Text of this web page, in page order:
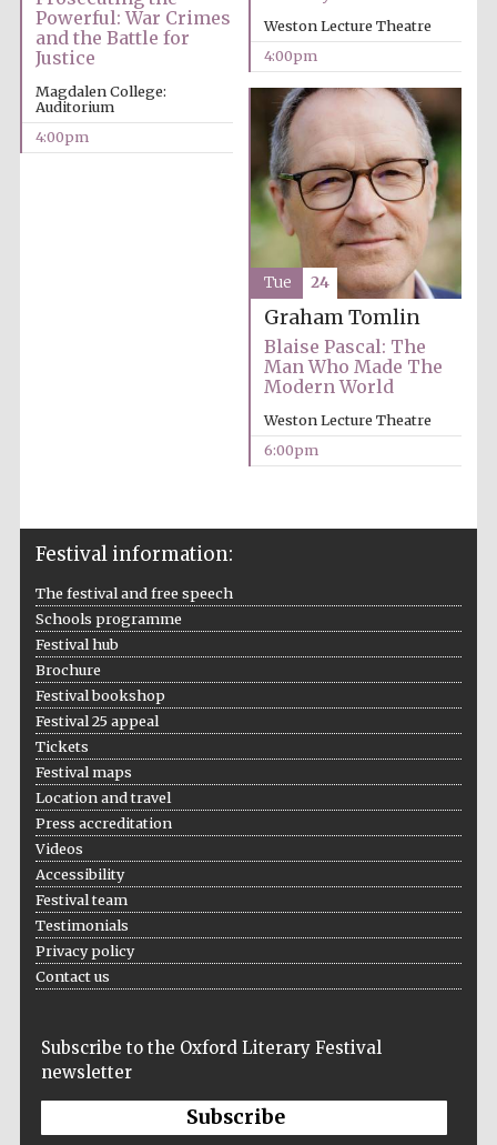
Olive oil from
Sicily
Weston Lecture Theatre
4:00pm
Powerful: War Crimes
and the Battle for
Justice
Magdalen College:
Auditorium
4:00pm
Graham Tomlin
Blaise Pascal: The
Man Who Made The
Modern World
Weston Lecture Theatre
6:00pm
Tue 24
Festival information:
The festival and free speech
Schools programme
Festival hub
Brochure
Festival bookshop
Festival 25 appeal
Tickets
Festival maps
Location and travel
Press accreditation
Videos
Accessibility
Festival team
Testimonials
Privacy policy
Contact us
Subscribe to the Oxford Literary Festival
newsletter
Subscribe